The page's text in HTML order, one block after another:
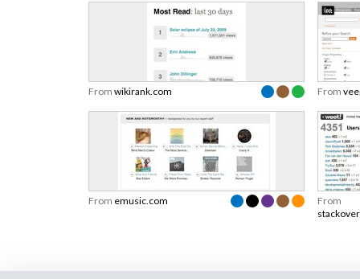
From wikirank.com From
From emusic.com
From